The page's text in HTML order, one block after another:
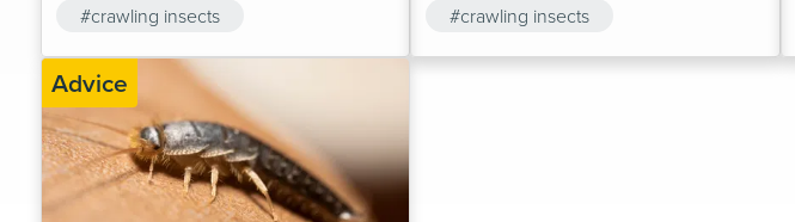
rigorous treatment regimen!
#crawling insects
#crawling insects
Advice